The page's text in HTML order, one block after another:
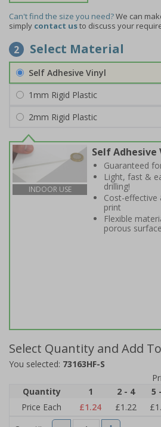
Can't find the size you need?We can
simply contact usto discuss your
2 Select Material
Self Adhesive Vinyl
1mm Rigid Plastic
2mm Rigid Plastic
INDOOR USE
Self Adhesive
Guaranteed
Light, fast &
drilling!
Cost-effective
print
Flexible
porous
Select Quantity and Add
You selected: 73163HF-S
Quantity
1 2 - 4 5
Price Each
£1.24 £1.22